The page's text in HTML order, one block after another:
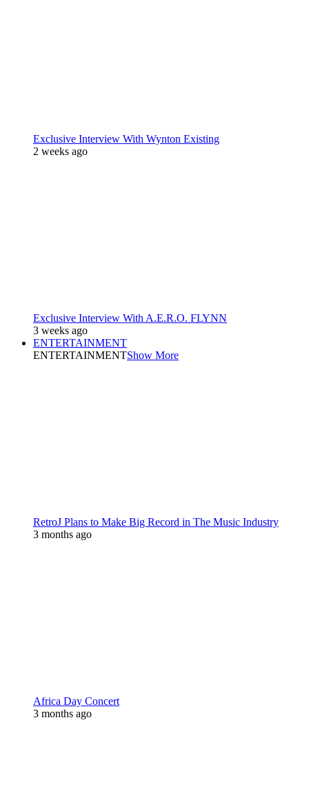
Exclusive Interview With Wynton Existing
2 weeks ago
Exclusive Interview With A.E.R.O. FLYNN
3 weeks ago
ENTERTAINMENT
ENTERTAINMENTShow More
RetroJ Plans to Make Big Record in The Music Industry
3 months ago
Africa Day Concert
3 months ago